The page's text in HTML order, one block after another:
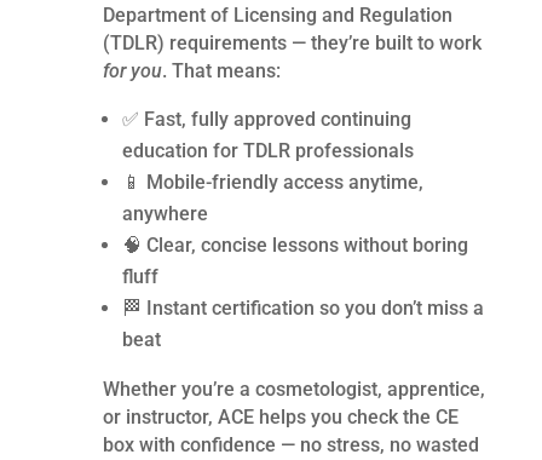
Department of Licensing and Regulation
(TDLR) requirements — they’re built to work
for you. That means:
✅ Fast, fully approved continuing
education for TDLR professionals
📱 Mobile-friendly access anytime,
anywhere
🧠 Clear, concise lessons without boring
fluff
🏁 Instant certification so you don’t miss a
beat
Whether you’re a cosmetologist, apprentice,
or instructor, ACE helps you check the CE
box with confidence — no stress, no wasted